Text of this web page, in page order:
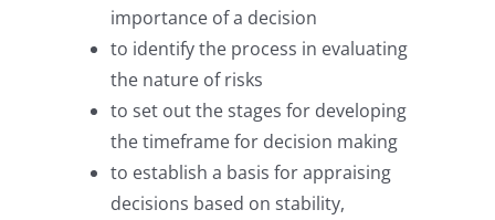
importance of a decision
to identify the process in evaluating
the nature of risks
to set out the stages for developing
the timeframe for decision making
to establish a basis for appraising
decisions based on stability,